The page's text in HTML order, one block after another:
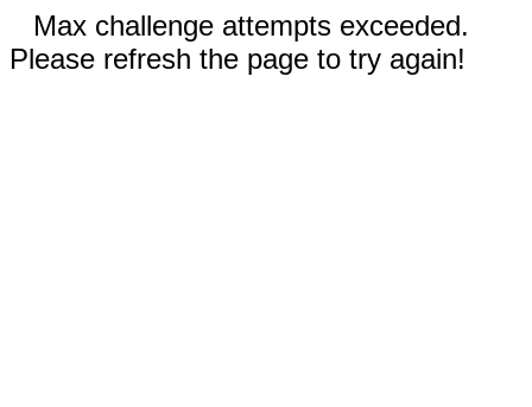
Max challenge attempts exceeded.
Please refresh the page to try again!